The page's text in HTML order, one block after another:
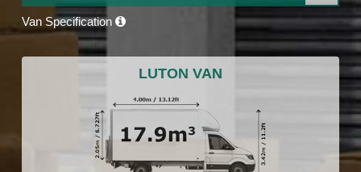
Van Specification
LUTON VAN